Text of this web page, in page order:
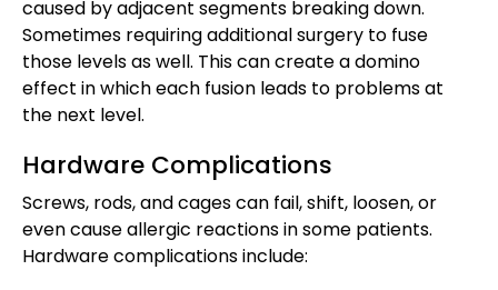
caused by adjacent segments breaking down.
Sometimes requiring additional surgery to fuse
those levels as well. This can create a domino
effect in which each fusion leads to problems at
the next level.
Hardware Complications
Screws, rods, and cages can fail, shift, loosen, or
even cause allergic reactions in some patients.
Hardware complications include: